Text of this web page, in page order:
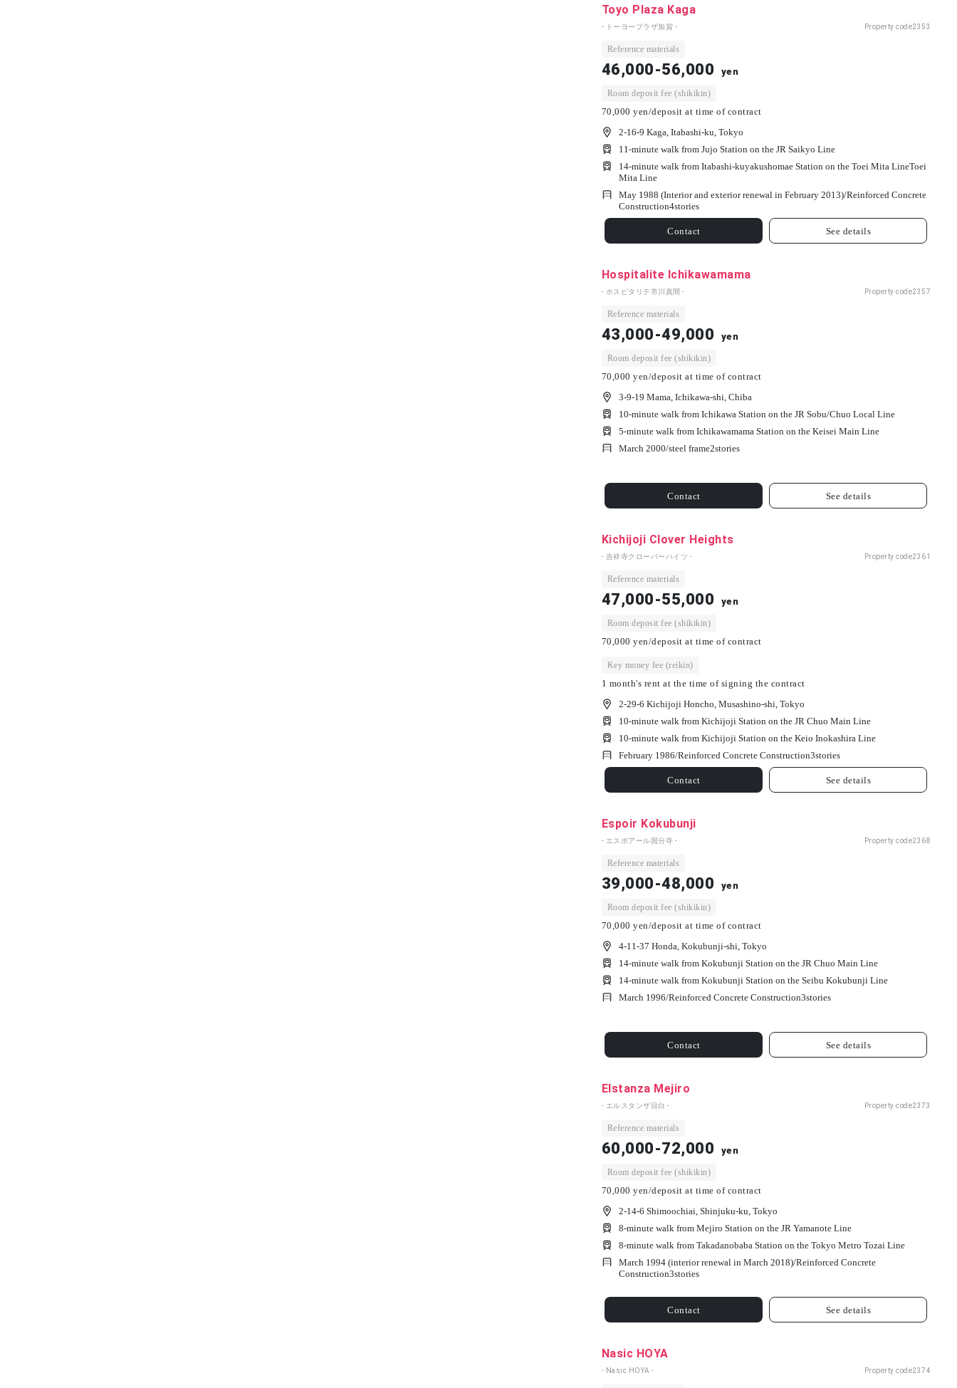
Toyo Plaza Kaga
- トーヨープラザ加賀 - Property code2353
Reference materials
46,000-56,000 yen
Room deposit fee (shikikin)
70,000 yen/deposit at time of contract
2-16-9 Kaga, Itabashi-ku, Tokyo
11-minute walk from Jujo Station on the JR Saikyo Line
14-minute walk from Itabashi-kuyakushomae Station on the Toei Mita LineToei
Mita Line
May 1988 (Interior and exterior renewal in February 2013)/Reinforced Concrete
Construction4stories
Contact See details
Hospitalite Ichikawamama
- ホスピタリテ市川真間 - Property code2357
Reference materials
43,000-49,000 yen
Room deposit fee (shikikin)
70,000 yen/deposit at time of contract
3-9-19 Mama, Ichikawa-shi, Chiba
10-minute walk from Ichikawa Station on the JR Sobu/Chuo Local Line
5-minute walk from Ichikawamama Station on the Keisei Main Line
March 2000/steel frame2stories
Contact See details
Kichijoji Clover Heights
- 吉祥寺クローバーハイツ - Property code2361
Reference materials
47,000-55,000 yen
Room deposit fee (shikikin)
70,000 yen/deposit at time of contract
Key money fee (reikin)
1 month's rent at the time of signing the contract
2-29-6 Kichijoji Honcho, Musashino-shi, Tokyo
10-minute walk from Kichijoji Station on the JR Chuo Main Line
10-minute walk from Kichijoji Station on the Keio Inokashira Line
February 1986/Reinforced Concrete Construction3stories
Contact See details
Espoir Kokubunji
- エスポアール国分寺 - Property code2368
Reference materials
39,000-48,000 yen
Room deposit fee (shikikin)
70,000 yen/deposit at time of contract
4-11-37 Honda, Kokubunji-shi, Tokyo
14-minute walk from Kokubunji Station on the JR Chuo Main Line
14-minute walk from Kokubunji Station on the Seibu Kokubunji Line
March 1996/Reinforced Concrete Construction3stories
Contact See details
Elstanza Mejiro
- エルスタンザ目白 - Property code2373
Reference materials
60,000-72,000 yen
Room deposit fee (shikikin)
70,000 yen/deposit at time of contract
2-14-6 Shimoochiai, Shinjuku-ku, Tokyo
8-minute walk from Mejiro Station on the JR Yamanote Line
8-minute walk from Takadanobaba Station on the Tokyo Metro Tozai Line
March 1994 (interior renewal in March 2018)/Reinforced Concrete
Construction3stories
Contact See details
Nasic HOYA
- Nasic HOYA - Property code2374